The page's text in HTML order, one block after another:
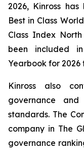
2026, Kinross
Best in Class
Class Index
been included
Yearbook for 2026
Kinross also
governance
standards. The
company in The
governance